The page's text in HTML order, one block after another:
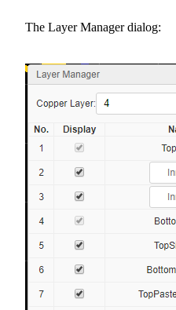
The Layer Manager dialog: